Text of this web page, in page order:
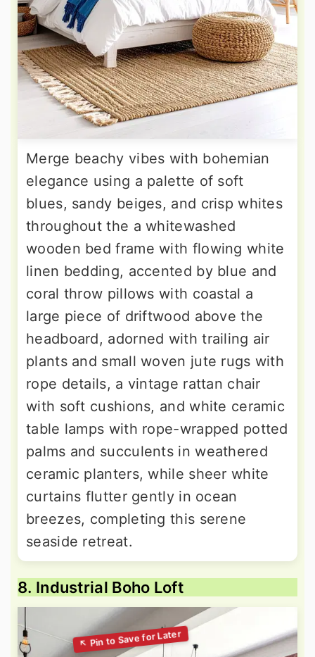
Merge beachy vibes with bohemian
elegance using a palette of soft
blues, sandy beiges, and crisp whites
throughout the a whitewashed
wooden bed frame with flowing white
linen bedding, accented by blue and
coral throw pillows with coastal a
large piece of driftwood above the
headboard, adorned with trailing air
plants and small woven jute rugs with
rope details, a vintage rattan chair
with soft cushions, and white ceramic
table lamps with rope-wrapped potted
palms and succulents in weathered
ceramic planters, while sheer white
curtains flutter gently in ocean
breezes, completing this serene
seaside retreat.
8. Industrial Boho Loft